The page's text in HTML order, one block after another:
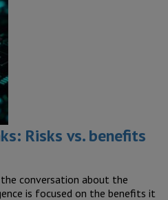
Risks vs. benefits
conversation about the
is focused on the benefits it